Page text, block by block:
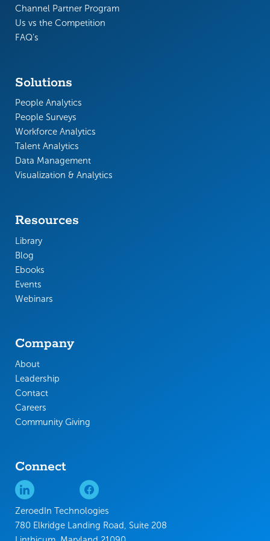
Channel Partner Program
Us vs the Competition
FAQ’s
Solutions
People Analytics
People Surveys
Workforce Analytics
Talent Analytics
Data Management
Visualization & Analytics
Resources
Library
Blog
Ebooks
Events
Webinars
Company
About
Leadership
Contact
Careers
Community Giving
Connect
ZeroedIn Technologies
780 Elkridge Landing Road, Suite 208